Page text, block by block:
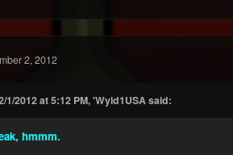
2, 2012
1/2012 at 5:12 PM, 'Wyld1USA said:
hmmm.